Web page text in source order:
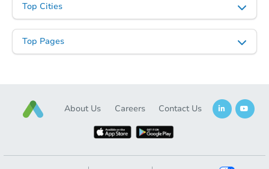
Starts in 14 days
$230,336 Est. Market Value
Top Cities
Top Pages
About Us Careers Contact Us